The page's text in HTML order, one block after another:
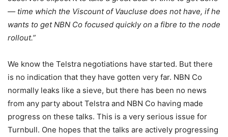
— time which the Viscount of Vaucluse does not have, if he
wants to get NBN Co focused quickly on a fibre to the node
rollout.”
We know the Telstra negotiations have started. But there
is no indication that they have gotten very far. NBN Co
normally leaks like a sieve, but there has been no news
from any party about Telstra and NBN Co having made
progress on these talks. This is a very serious issue for
Turnbull. One hopes that the talks are actively progressing